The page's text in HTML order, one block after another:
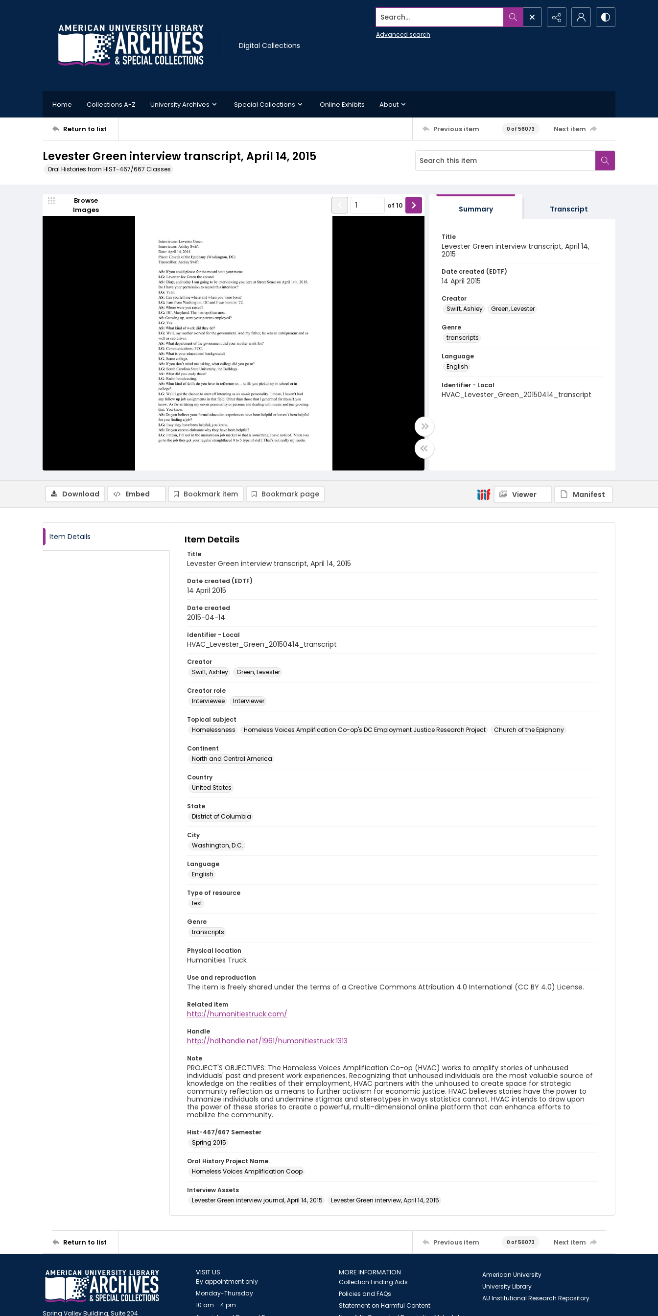
Digital Collections
Search...
Advanced search
Home Collections A-Z University Archives Special Collections Online Exhibits About
Return to list Previous item 0 of 56073 Next item
Levester Green interview transcript, April 14, 2015
Oral Histories from HIST-467/667 Classes
Browse
Images
of 10 Summary Transcript
Title
Levester Green interview transcript, April 14,
2015
Date created (EDTF)
14 April 2015
Creator
Swift, Ashley
Green, Levester
Genre
transcripts
Language
English
Identifier - Local
HVAC_Levester_Green_20150414_transcript
Download Embed Bookmark item Bookmark page Viewer Manifest
Item Details Item Details
Title
Levester Green interview transcript, April 14, 2015
Date created (EDTF)
14 April 2015
Date created
2015-04-14
Identifier - Local
HVAC_Levester_Green_20150414_transcript
Creator
Swift, Ashley
Green, Levester
Creator role
Interviewee
Interviewer
Topical subject
Homelessness
Homeless Voices Amplification Co-op's DC Employment Justice Research Project Church of the Epiphany
Continent
North and Central America
Country
United States
State
District of Columbia
City
Washington, D.C.
Language
English
Type of resource
text
Genre
transcripts
Physical location
Humanities Truck
Use and reproduction
The item is freely shared under the terms of a Creative Commons Attribution 4.0 International (CC BY 4.0) License.
Related item
http://humanitiestruck.com/
Handle
http://hdl.handle.net/1961/humanitiestruck:1313
Note
PROJECT'S OBJECTIVES: The Homeless Voices Amplification Co-op (HVAC) works to amplify stories of unhoused
individuals' past and present work experiences. Recognizing that unhoused individuals are the most valuable source of
knowledge on the realities of their employment, HVAC partners with the unhoused to create space for strategic
community reflection as a means to further activism for economic justice. HVAC believes stories have the power to
humanize individuals and undermine stigmas and stereotypes in ways statistics cannot. HVAC intends to draw upon
the power of these stories to create a powerful, multi-dimensional online platform that can enhance efforts to
mobilize the community.
Hist-467/667 Semester
Spring 2015
Oral History Project Name
Homeless Voices Amplification Coop
Interview Assets
Levester Green interview journal, April 14, 2015
Levester Green interview, April 14, 2015
Return to list Previous item 0 of 56073 Next item
Spring Valley Building, Suite 204
VISIT US
By appointment only
Monday-Thursday
10 am - 4 pm
MORE INFORMATION
Collection Finding Aids
Policies and FAQs
Statement on Harmful Content
American University
University Library
AU Institutional Research Repository